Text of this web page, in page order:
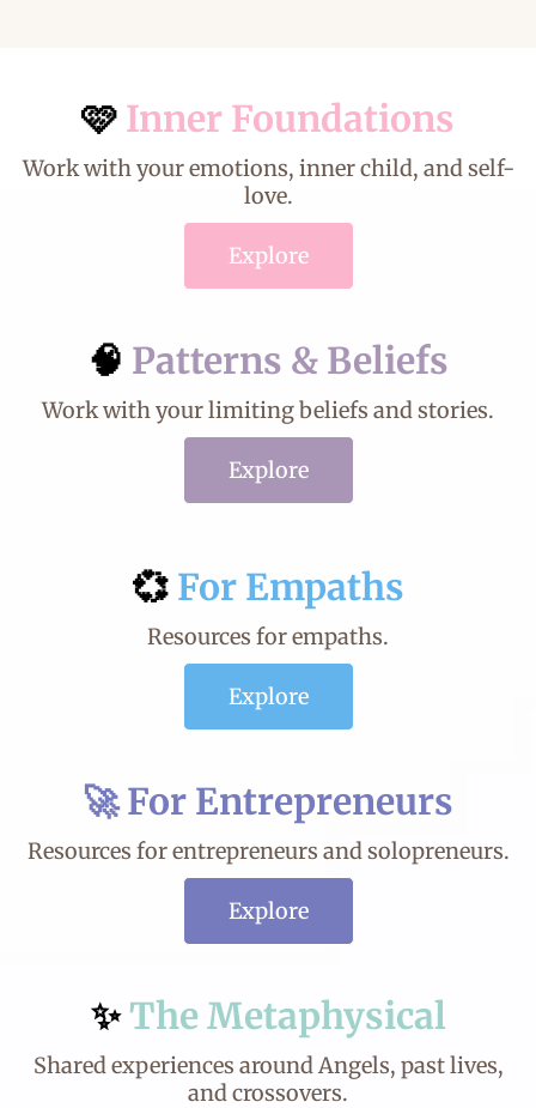
🩷 Inner Foundations
Work with your emotions, inner child, and self-
love.
Explore
🧠 Patterns & Beliefs
Work with your limiting beliefs and stories.
Explore
💞 For Empaths
Resources for empaths.
Explore
🚀For Entrepreneurs
Resources for entrepreneurs and solopreneurs.
Explore
✨The Metaphysical
Shared experiences around Angels, past lives,
and crossovers.